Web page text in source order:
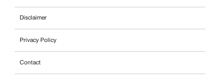
Disclaimer
Privacy Policy
Contact